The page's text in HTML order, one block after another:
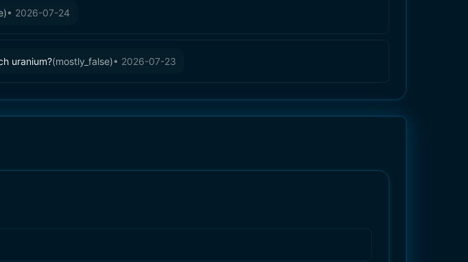
)• 2026-07-24
uranium?(mostly_false)• 2026-07-23